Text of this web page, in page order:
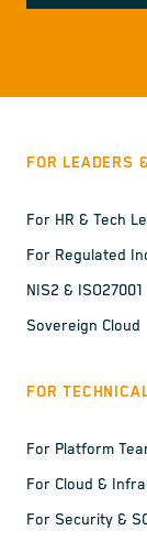
FOR LEADERS
For HR & Tech
For Regulated
NIS2 & ISO27001
Sovereign Cloud
FOR
For Platform
For Cloud &
For Security &